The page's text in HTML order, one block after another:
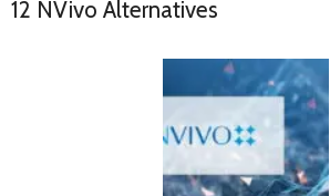
12 NVivo Alternatives